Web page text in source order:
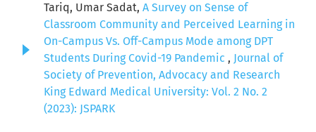
Tariq, Umar Sadat, A Survey on Sense of
Classroom Community and Perceived Learning in
On-Campus Vs. Off-Campus Mode among DPT
Students During Covid-19 Pandemic , Journal of
Society of Prevention, Advocacy and Research
King Edward Medical University: Vol. 2 No. 2
(2023): JSPARK